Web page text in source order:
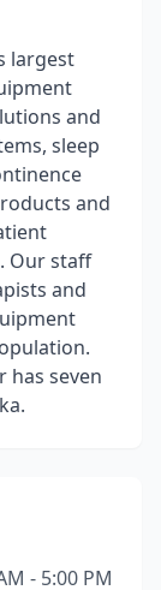
largest
and
sleep
and
Our staff
and
has seven
- 5:00 PM